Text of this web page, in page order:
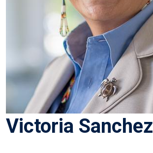
Victoria Sanchez